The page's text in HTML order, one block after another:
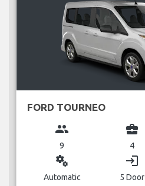
FORD TOURNEO
group
9
business_center
4
miscellaneous_services
Automatic
login
5 Door